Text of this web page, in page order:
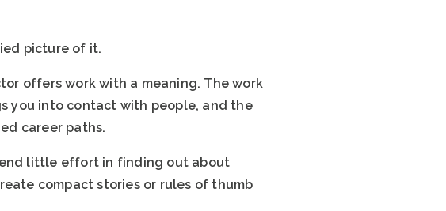
picture of it.
offers work with a meaning. The work
you into contact with people, and the
career paths.
little effort in finding out about
compact stories or rules of thumb